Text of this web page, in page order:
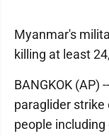
Myanmar's
killing at least
BANGKOK (AP)
paraglider strike
people